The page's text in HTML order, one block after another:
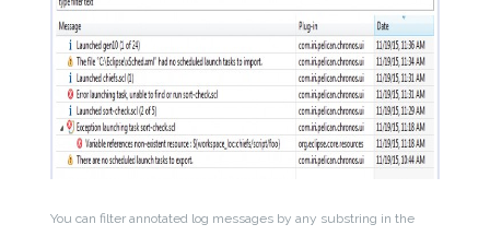
You can filter annotated log messages by any substring in the